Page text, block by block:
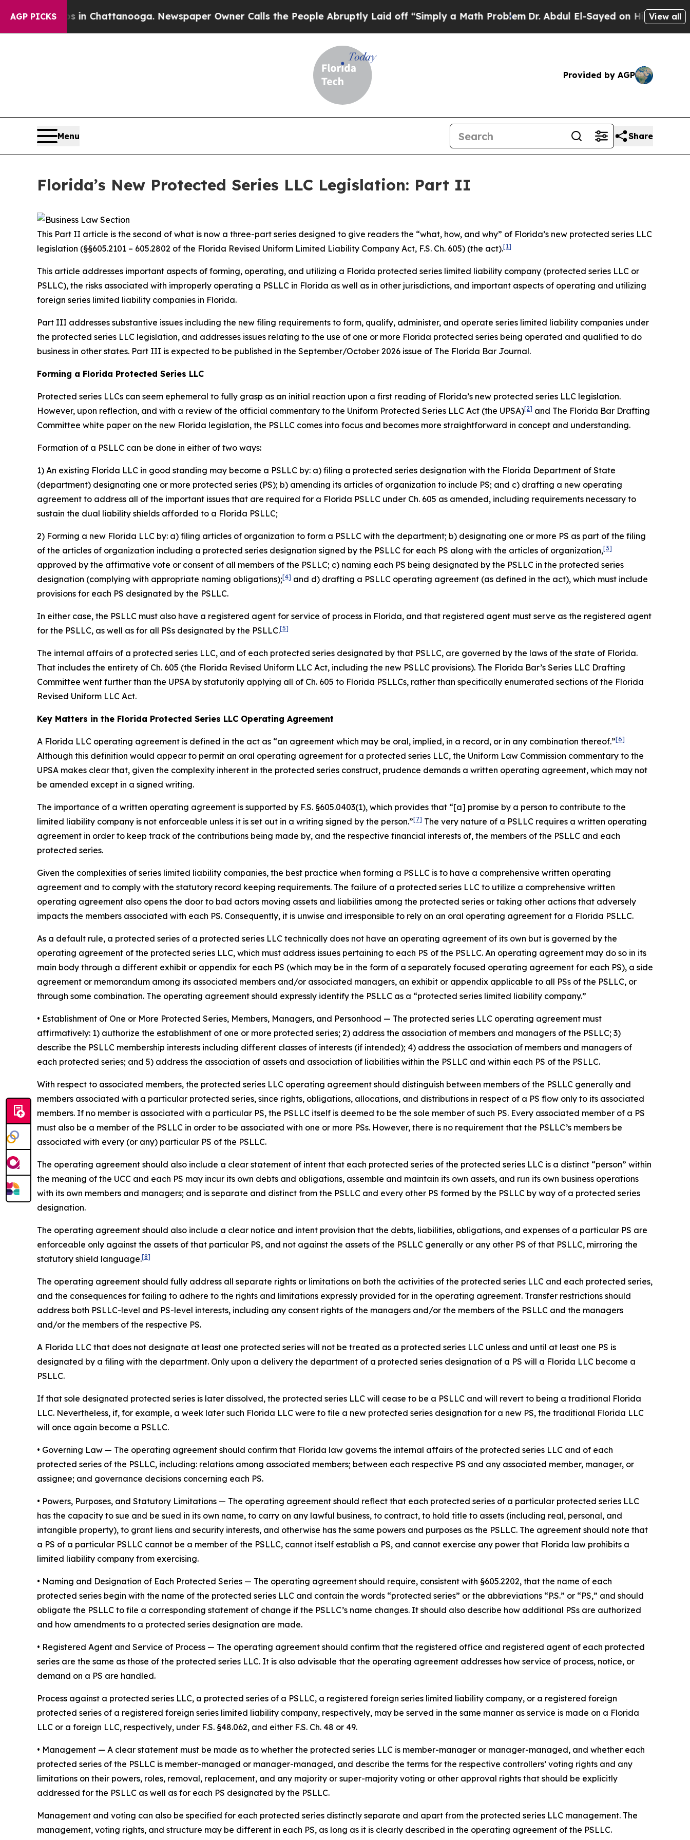
AGP PICKS
in Chattanooga. Newspaper Owner Calls the People Abruptly Laid off “Simply a Math ProblemDr. Abdul El-Sayed on Historic Michigan Win:
View all
Provided by AGP
Menu Share
Florida’s New Protected Series LLC Legislation: Part II
This Part II article is the second of what is now a three-part series designed to give readers the “what, how, and why” of Florida’s new protected series LLC
legislation (§§605.2101 – 605.2802 of the Florida Revised Uniform Limited Liability Company Act, F.S. Ch. 605) (the act).[1]
This article addresses important aspects of forming, operating, and utilizing a Florida protected series limited liability company (protected series LLC or
PSLLC), the risks associated with improperly operating a PSLLC in Florida as well as in other jurisdictions, and important aspects of operating and utilizing
foreign series limited liability companies in Florida.
Part III addresses substantive issues including the new filing requirements to form, qualify, administer, and operate series limited liability companies under
the protected series LLC legislation, and addresses issues relating to the use of one or more Florida protected series being operated and qualified to do
business in other states. Part III is expected to be published in the September/October 2026 issue of The Florida Bar Journal.
Forming a Florida Protected Series LLC
Protected series LLCs can seem ephemeral to fully grasp as an initial reaction upon a first reading of Florida’s new protected series LLC legislation.
However, upon reflection, and with a review of the official commentary to the Uniform Protected Series LLC Act (the UPSA)[2] and The Florida Bar Drafting
Committee white paper on the new Florida legislation, the PSLLC comes into focus and becomes more straightforward in concept and understanding.
Formation of a PSLLC can be done in either of two ways:
1) An existing Florida LLC in good standing may become a PSLLC by: a) filing a protected series designation with the Florida Department of State
(department) designating one or more protected series (PS); b) amending its articles of organization to include PS; and c) drafting a new operating
agreement to address all of the important issues that are required for a Florida PSLLC under Ch. 605 as amended, including requirements necessary to
sustain the dual liability shields afforded to a Florida PSLLC;
2) Forming a new Florida LLC by: a) filing articles of organization to form a PSLLC with the department; b) designating one or more PS as part of the filing
of the articles of organization including a protected series designation signed by the PSLLC for each PS along with the articles of organization,[3]
approved by the affirmative vote or consent of all members of the PSLLC; c) naming each PS being designated by the PSLLC in the protected series
designation (complying with appropriate naming obligations);[4] and d) drafting a PSLLC operating agreement (as defined in the act), which must include
provisions for each PS designated by the PSLLC.
In either case, the PSLLC must also have a registered agent for service of process in Florida, and that registered agent must serve as the registered agent
for the PSLLC, as well as for all PSs designated by the PSLLC.[5]
The internal affairs of a protected series LLC, and of each protected series designated by that PSLLC, are governed by the laws of the state of Florida.
That includes the entirety of Ch. 605 (the Florida Revised Uniform LLC Act, including the new PSLLC provisions). The Florida Bar’s Series LLC Drafting
Committee went further than the UPSA by statutorily applying all of Ch. 605 to Florida PSLLCs, rather than specifically enumerated sections of the Florida
Revised Uniform LLC Act.
Key Matters in the Florida Protected Series LLC Operating Agreement
A Florida LLC operating agreement is defined in the act as “an agreement which may be oral, implied, in a record, or in any combination thereof.”[6]
Although this definition would appear to permit an oral operating agreement for a protected series LLC, the Uniform Law Commission commentary to the
UPSA makes clear that, given the complexity inherent in the protected series construct, prudence demands a written operating agreement, which may not
be amended except in a signed writing.
The importance of a written operating agreement is supported by F.S. §605.0403(1), which provides that “[a] promise by a person to contribute to the
limited liability company is not enforceable unless it is set out in a writing signed by the person.”[7] The very nature of a PSLLC requires a written operating
agreement in order to keep track of the contributions being made by, and the respective financial interests of, the members of the PSLLC and each
protected series.
Given the complexities of series limited liability companies, the best practice when forming a PSLLC is to have a comprehensive written operating
agreement and to comply with the statutory record keeping requirements. The failure of a protected series LLC to utilize a comprehensive written
operating agreement also opens the door to bad actors moving assets and liabilities among the protected series or taking other actions that adversely
impacts the members associated with each PS. Consequently, it is unwise and irresponsible to rely on an oral operating agreement for a Florida PSLLC.
As a default rule, a protected series of a protected series LLC technically does not have an operating agreement of its own but is governed by the
operating agreement of the protected series LLC, which must address issues pertaining to each PS of the PSLLC. An operating agreement may do so in its
main body through a different exhibit or appendix for each PS (which may be in the form of a separately focused operating agreement for each PS), a side
agreement or memorandum among its associated members and/or associated managers, an exhibit or appendix applicable to all PSs of the PSLLC, or
through some combination. The operating agreement should expressly identify the PSLLC as a “protected series limited liability company.”
• Establishment of One or More Protected Series, Members, Managers, and Personhood — The protected series LLC operating agreement must
affirmatively: 1) authorize the establishment of one or more protected series; 2) address the association of members and managers of the PSLLC; 3)
describe the PSLLC membership interests including different classes of interests (if intended); 4) address the association of members and managers of
each protected series; and 5) address the association of assets and association of liabilities within the PSLLC and within each PS of the PSLLC.
With respect to associated members, the protected series LLC operating agreement should distinguish between members of the PSLLC generally and
members associated with a particular protected series, since rights, obligations, allocations, and distributions in respect of a PS flow only to its associated
members. If no member is associated with a particular PS, the PSLLC itself is deemed to be the sole member of such PS. Every associated member of a PS
must also be a member of the PSLLC in order to be associated with one or more PSs. However, there is no requirement that the PSLLC’s members be
associated with every (or any) particular PS of the PSLLC.
The operating agreement should also include a clear statement of intent that each protected series of the protected series LLC is a distinct “person” within
the meaning of the UCC and each PS may incur its own debts and obligations, assemble and maintain its own assets, and run its own business operations
with its own members and managers; and is separate and distinct from the PSLLC and every other PS formed by the PSLLC by way of a protected series
designation.
The operating agreement should also include a clear notice and intent provision that the debts, liabilities, obligations, and expenses of a particular PS are
enforceable only against the assets of that particular PS, and not against the assets of the PSLLC generally or any other PS of that PSLLC, mirroring the
statutory shield language.[8]
The operating agreement should fully address all separate rights or limitations on both the activities of the protected series LLC and each protected series,
and the consequences for failing to adhere to the rights and limitations expressly provided for in the operating agreement. Transfer restrictions should
address both PSLLC-level and PS-level interests, including any consent rights of the managers and/or the members of the PSLLC and the managers
and/or the members of the respective PS.
A Florida LLC that does not designate at least one protected series will not be treated as a protected series LLC unless and until at least one PS is
designated by a filing with the department. Only upon a delivery the department of a protected series designation of a PS will a Florida LLC become a
PSLLC.
If that sole designated protected series is later dissolved, the protected series LLC will cease to be a PSLLC and will revert to being a traditional Florida
LLC. Nevertheless, if, for example, a week later such Florida LLC were to file a new protected series designation for a new PS, the traditional Florida LLC
will once again become a PSLLC.
• Governing Law — The operating agreement should confirm that Florida law governs the internal affairs of the protected series LLC and of each
protected series of the PSLLC, including: relations among associated members; between each respective PS and any associated member, manager, or
assignee; and governance decisions concerning each PS.
• Powers, Purposes, and Statutory Limitations — The operating agreement should reflect that each protected series of a particular protected series LLC
has the capacity to sue and be sued in its own name, to carry on any lawful business, to contract, to hold title to assets (including real, personal, and
intangible property), to grant liens and security interests, and otherwise has the same powers and purposes as the PSLLC. The agreement should note that
a PS of a particular PSLLC cannot be a member of the PSLLC, cannot itself establish a PS, and cannot exercise any power that Florida law prohibits a
limited liability company from exercising.
• Naming and Designation of Each Protected Series — The operating agreement should require, consistent with §605.2202, that the name of each
protected series begin with the name of the protected series LLC and contain the words “protected series” or the abbreviations “P.S.” or “PS,” and should
obligate the PSLLC to file a corresponding statement of change if the PSLLC’s name changes. It should also describe how additional PSs are authorized
and how amendments to a protected series designation are made.
• Registered Agent and Service of Process — The operating agreement should confirm that the registered office and registered agent of each protected
series are the same as those of the protected series LLC. It is also advisable that the operating agreement addresses how service of process, notice, or
demand on a PS are handled.
Process against a protected series LLC, a protected series of a PSLLC, a registered foreign series limited liability company, or a registered foreign
protected series of a registered foreign series limited liability company, respectively, may be served in the same manner as service is made on a Florida
LLC or a foreign LLC, respectively, under F.S. §48.062, and either F.S. Ch. 48 or 49.
• Management — A clear statement must be made as to whether the protected series LLC is member-manager or manager-managed, and whether each
protected series of the PSLLC is member-managed or manager-managed, and describe the terms for the respective controllers’ voting rights and any
limitations on their powers, roles, removal, replacement, and any majority or super-majority voting or other approval rights that should be explicitly
addressed for the PSLLC as well as for each PS designated by the PSLLC.
Management and voting can also be specified for each protected series distinctly separate and apart from the protected series LLC management. The
management, voting rights, and structure may be different in each PS, as long as it is clearly described in the operating agreement of the PSLLC.